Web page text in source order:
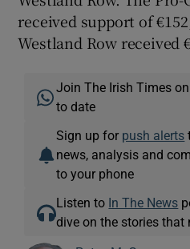
received support of
Westland Row received
Join The Irish Times
to date
Sign up for push alerts
news, analysis and
to your phone
Listen to In The News
dive on the stories that